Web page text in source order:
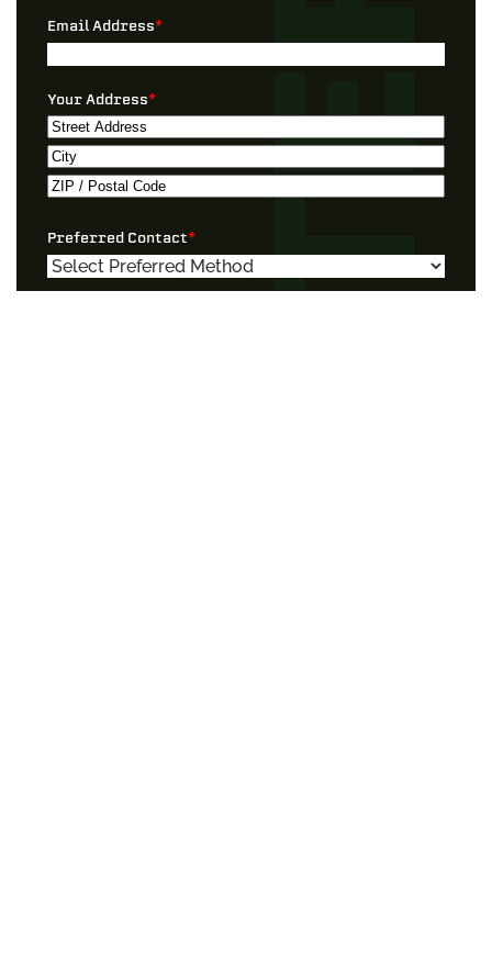
Email Address*
Your Address*
Street
Address
City
/
Postal
Preferred Contact*